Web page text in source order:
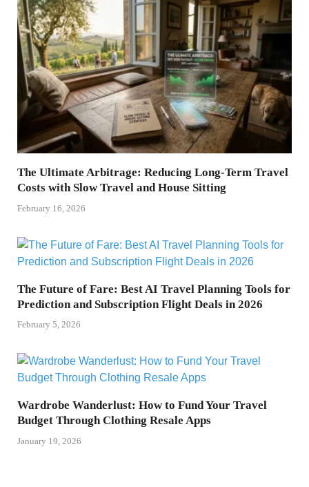
The Ultimate Arbitrage: Reducing Long-Term Travel
Costs with Slow Travel and House Sitting
February 16, 2026
The Future of Fare: Best AI Travel Planning Tools for
Prediction and Subscription Flight Deals in 2026
February 5, 2026
Wardrobe Wanderlust: How to Fund Your Travel
Budget Through Clothing Resale Apps
January 19, 2026